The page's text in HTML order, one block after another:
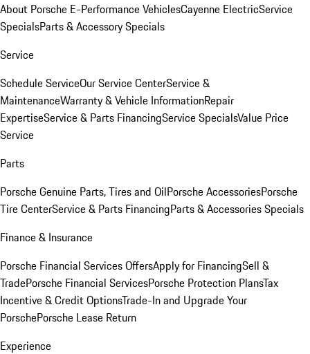
About Porsche E-Performance VehiclesCayenne ElectricService
SpecialsParts & Accessory Specials
Service
Schedule ServiceOur Service CenterService &
MaintenanceWarranty & Vehicle InformationRepair
ExpertiseService & Parts FinancingService SpecialsValue Price
Service
Parts
Porsche Genuine Parts, Tires and OilPorsche AccessoriesPorsche
Tire CenterService & Parts FinancingParts & Accessories Specials
Finance & Insurance
Porsche Financial Services OffersApply for FinancingSell &
TradePorsche Financial ServicesPorsche Protection PlansTax
Incentive & Credit OptionsTrade-In and Upgrade Your
PorschePorsche Lease Return
Experience